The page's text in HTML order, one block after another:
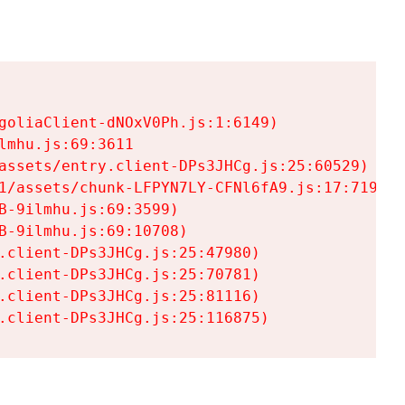
dNOxV0Ph.js:1:6149)
entry.client-DPs3JHCg.js:25:60529)
chunk-LFPYN7LY-CFNl6fA9.js:17:7197)
9ilmhu.js:69:3599)
9ilmhu.js:69:10708)
DPs3JHCg.js:25:47980)
DPs3JHCg.js:25:70781)
DPs3JHCg.js:25:81116)
DPs3JHCg.js:25:116875)